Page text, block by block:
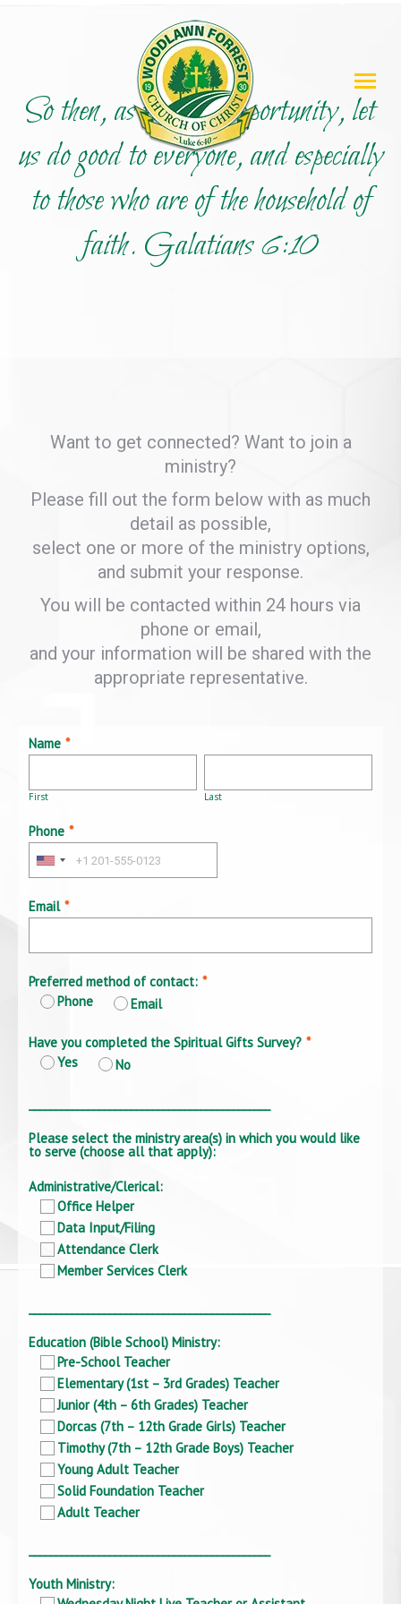
So then, as we have opportunity, let
us do good to everyone, and especially
to those who are of the household of
faith. Galatians 6:10
Want to get connected? Want to join a
ministry?
Please fill out the form below with as much
detail as possible,
select one or more of the ministry options,
and submit your response.
You will be contacted within 24 hours via
phone or email,
and your information will be shared with the
appropriate representative.
Name *
First Last
Phone *
Email *
Preferred method of contact: *
Phone
Email
Have you completed the Spiritual Gifts Survey? *
Yes
No
Please select the ministry area(s) in which you would like
to serve (choose all that apply):
Administrative/Clerical:
Office Helper
Data Input/Filing
Attendance Clerk
Member Services Clerk
Education (Bible School) Ministry:
Pre-School Teacher
Elementary (1st – 3rd Grades) Teacher
Junior (4th – 6th Grades) Teacher
Dorcas (7th – 12th Grade Girls) Teacher
Timothy (7th – 12th Grade Boys) Teacher
Young Adult Teacher
Solid Foundation Teacher
Adult Teacher
Youth Ministry: